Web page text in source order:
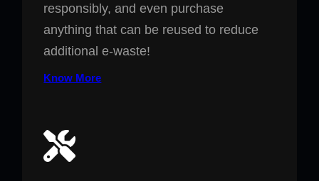
responsibly, and even purchase
anything that can be reused to reduce
additional e-waste!
Know More